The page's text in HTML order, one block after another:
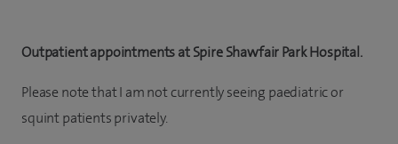
Outpatient appointments at Spire Shawfair Park Hospital.
Please note that I am not currently seeing paediatric or
squint patients privately.